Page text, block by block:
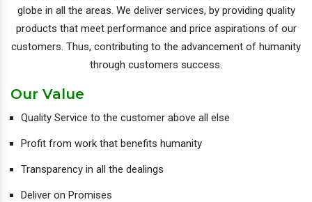
globe in all the areas. We deliver services, by providing quality
products that meet performance and price aspirations of our
customers. Thus, contributing to the advancement of humanity
through customers success.
Our Value
Quality Service to the customer above all else
Profit from work that benefits humanity
Transparency in all the dealings
Deliver on Promises